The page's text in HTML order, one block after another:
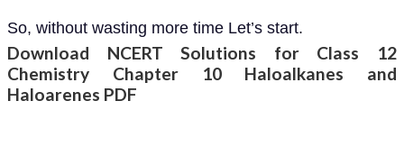
So, without wasting more time Let’s start.
Download NCERT Solutions for Class 12
Chemistry Chapter 10 Haloalkanes and
Haloarenes PDF